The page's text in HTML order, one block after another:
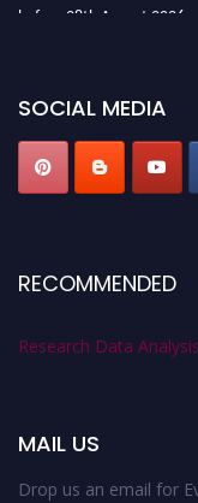
before 28th August 2026
SOCIAL MEDIA
RECOMMENDED
Research Data Analysis
MAIL US
Drop us an email for